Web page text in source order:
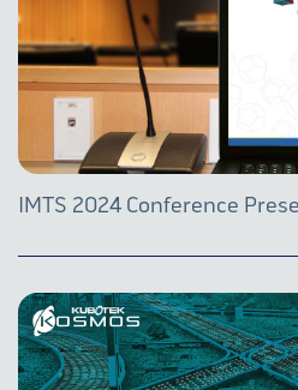
IMTS 2024 Conference